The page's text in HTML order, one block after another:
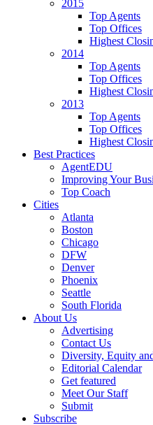
2015
Top Agents
Top Offices
Highest
2014
Top Agents
Top Offices
Highest
2013
Top Agents
Top Offices
Highest
Best Practices
AgentEDU
Improving Your
Top Coach
Cities
Atlanta
Boston
Chicago
DFW
Denver
Phoenix
Seattle
South Florida
About Us
Advertising
Contact Us
Diversity, Equity
Editorial Calendar
Get featured
Meet Our Staff
Submit
Subscribe